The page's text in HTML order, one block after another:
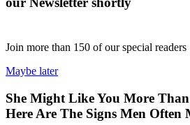
Join more than 150 of our special readers
Maybe later
She Might Like You More
Here Are The Signs Men Often